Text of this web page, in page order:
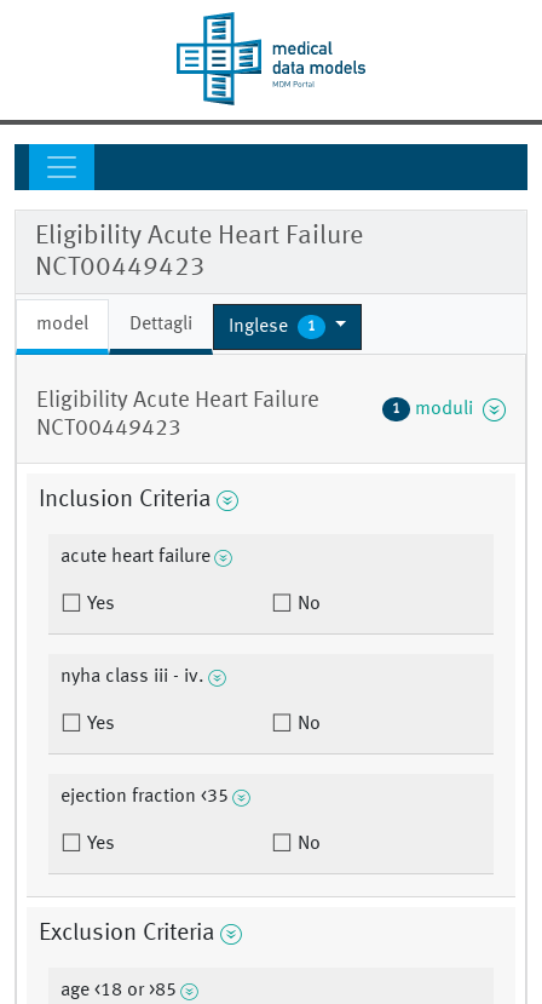
Eligibility Acute Heart Failure
NCT00449423
model Dettagli Inglese 1
Eligibility Acute Heart Failure
NCT00449423
1 moduli
Inclusion Criteria
acute heart failure
Yes No
nyha class iii - iv.
Yes No
ejection fraction <35
Yes No
Exclusion Criteria
age <18 or >85